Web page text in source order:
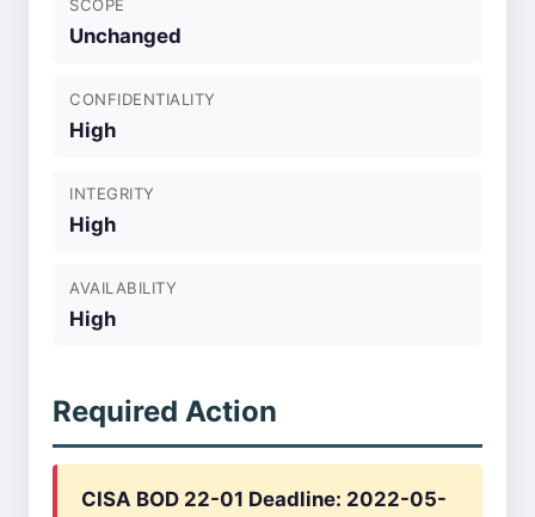
SCOPE
Unchanged
CONFIDENTIALITY
High
INTEGRITY
High
AVAILABILITY
High
Required Action
CISA BOD 22-01 Deadline: 2022-05-